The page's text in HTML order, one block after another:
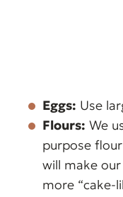
Eggs: Use
Flours: We
purpose
will make
more “cake-